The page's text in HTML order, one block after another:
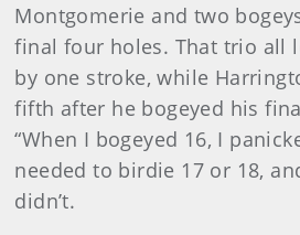
Montgomerie and two
final four holes. That trio all
by one stroke, while
fifth after he bogeyed his
“When I bogeyed 16, I
needed to birdie 17 or 18,
didn’t.